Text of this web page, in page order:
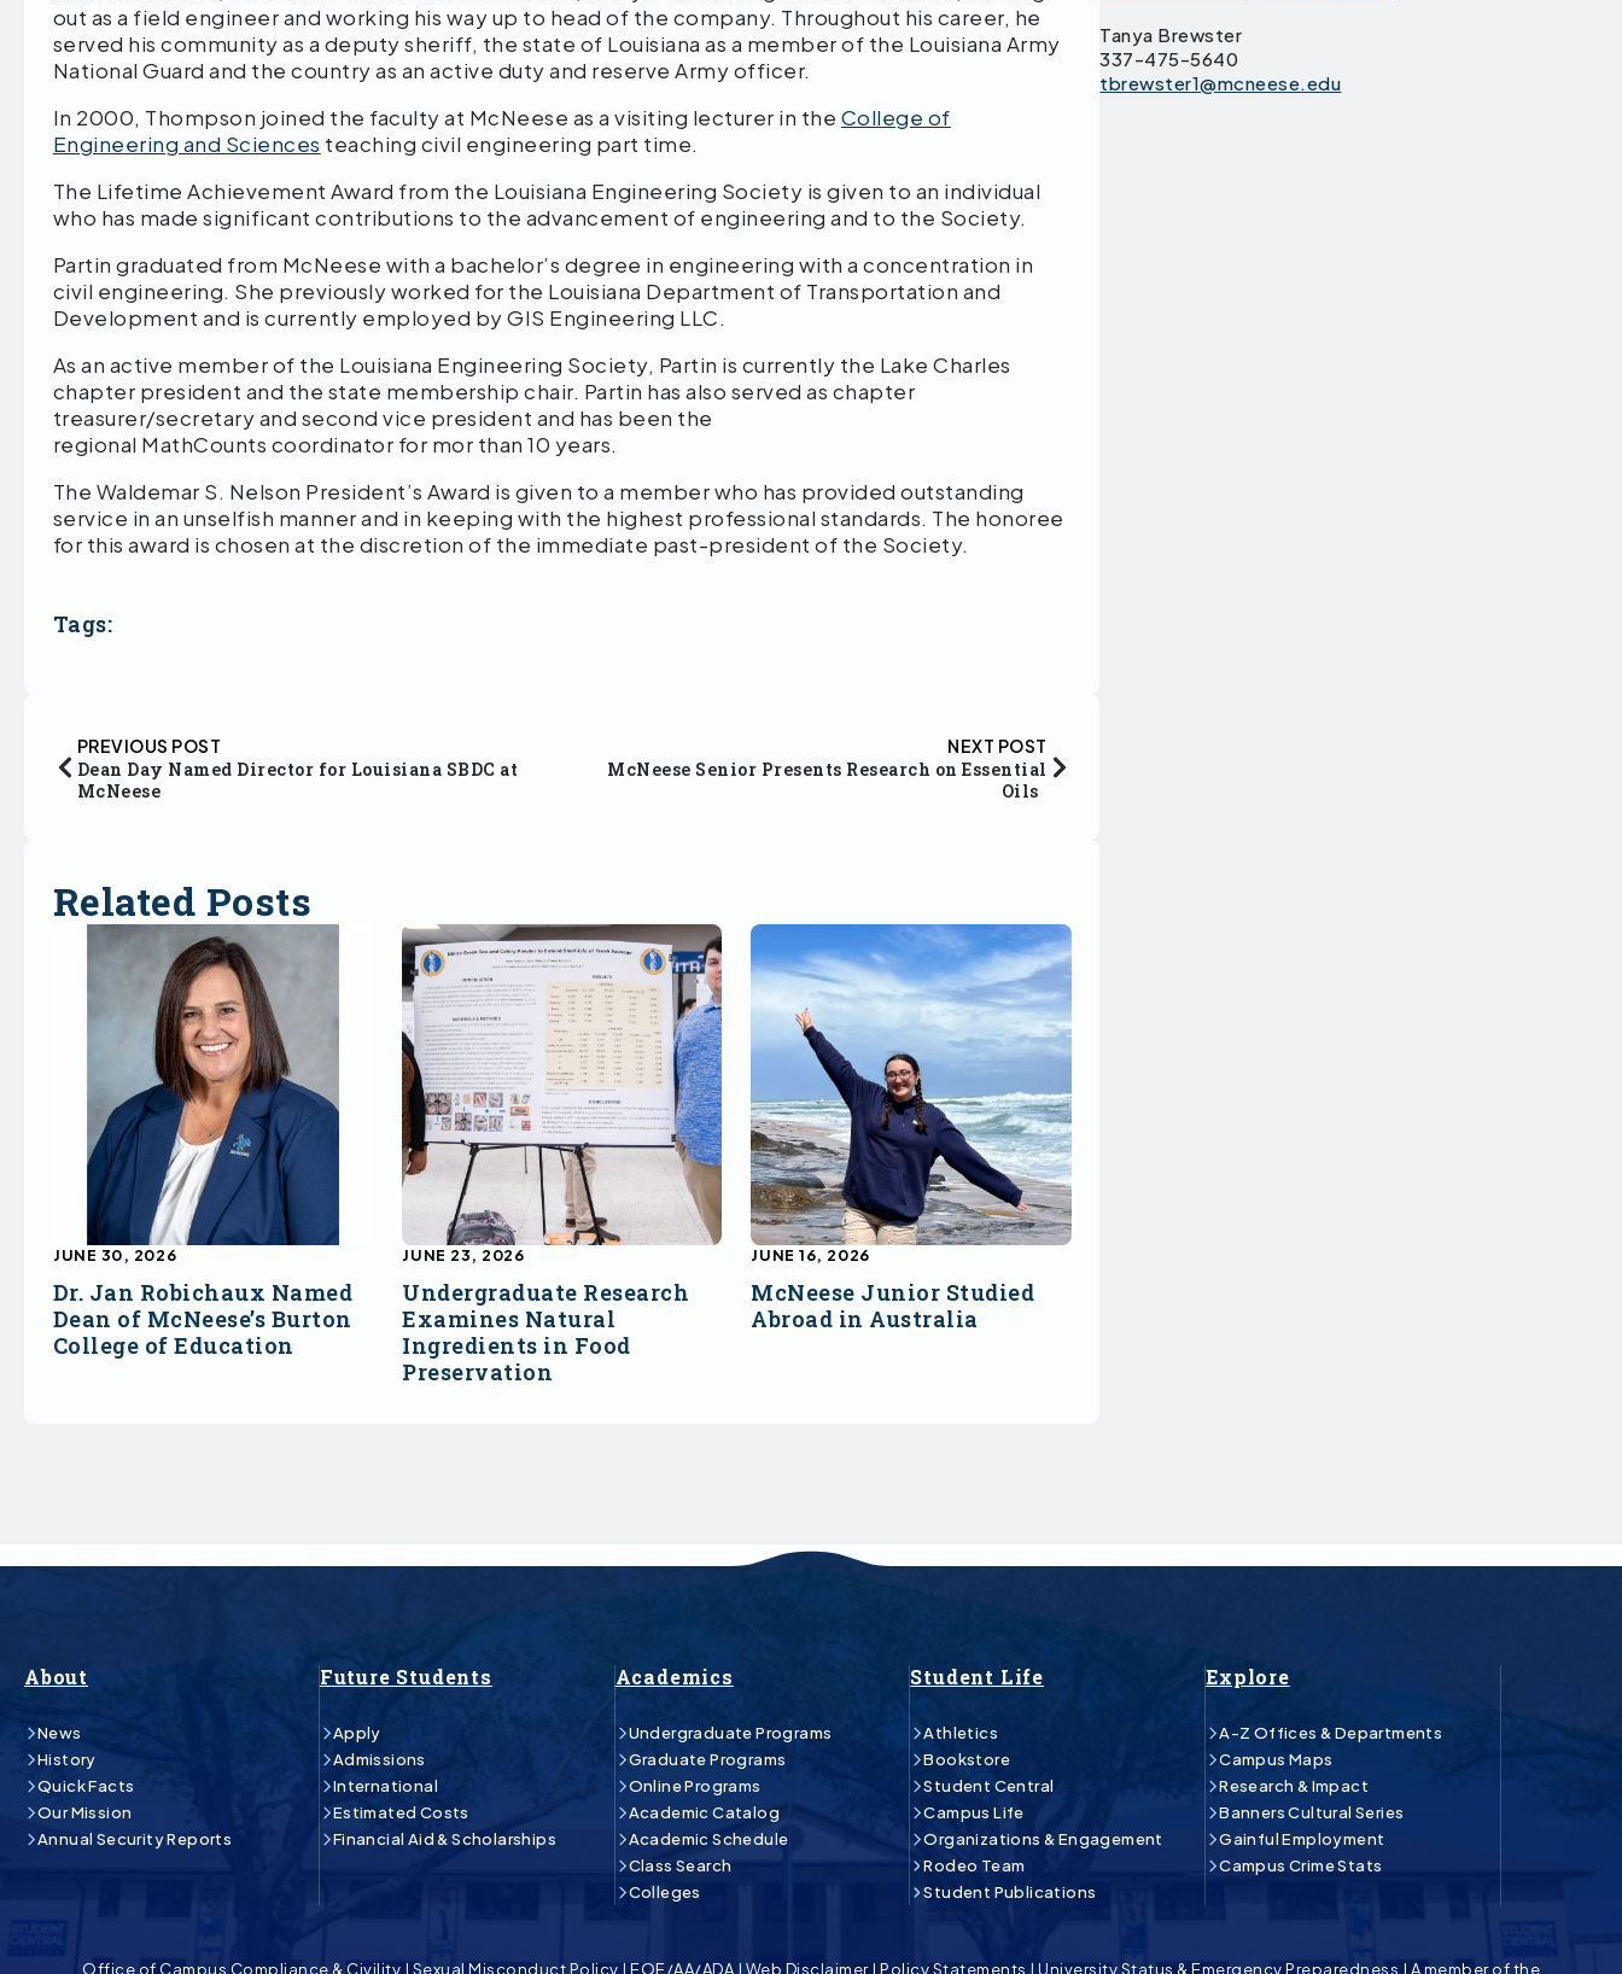
out as a field engineer and working his way up to head of the company. Throughout his career, he
served his community as a deputy sheriff, the state of Louisiana as a member of the Louisiana Army
National Guard and the country as an active duty and reserve Army officer.
In 2000, Thompson joined the faculty at McNeese as a visiting lecturer in the College of
Engineering and Sciences teaching civil engineering part time.
The Lifetime Achievement Award from the Louisiana Engineering Society is given to an individual
who has made significant contributions to the advancement of engineering and to the Society.
Partin graduated from McNeese with a bachelor’s degree in engineering with a concentration in
civil engineering. She previously worked for the Louisiana Department of Transportation and
Development and is currently employed by GIS Engineering LLC.
As an active member of the Louisiana Engineering Society, Partin is currently the Lake Charles
chapter president and the state membership chair. Partin has also served as chapter
treasurer/secretary and second vice president and has been the
regional MathCounts coordinator for mor than 10 years.
The Waldemar S. Nelson President’s Award is given to a member who has provided outstanding
service in an unselfish manner and in keeping with the highest professional standards. The honoree
for this award is chosen at the discretion of the immediate past-president of the Society.
Tags:
PREVIOUS POST
Dean Day Named Director for Louisiana SBDC at
McNeese
NEXT POST
McNeese Senior Presents Research on Essential
Oils
Related Posts
Dr. Jan Robichaux Named
Dean of McNeese’s Burton
College of Education
JUNE 30, 2026
Undergraduate Research
Examines Natural
Ingredients in Food
Preservation
JUNE 23, 2026
McNeese Junior Studied
Abroad in Australia
JUNE 16, 2026
Tanya Brewster
337-475-5640
tbrewster1@mcneese.edu
About
News
History
Quick Facts
Our Mission
Annual Security Reports
Future Students
Apply
Admissions
International
Estimated Costs
Financial Aid & Scholarships
Academics
Undergraduate Programs
Graduate Programs
Online Programs
Academic Catalog
Academic Schedule
Class Search
Colleges
Student Life
Athletics
Bookstore
Student Central
Campus Life
Organizations & Engagement
Rodeo Team
Student Publications
Explore
A-Z Offices & Departments
Campus Maps
Research & Impact
Banners Cultural Series
Gainful Employment
Campus Crime Stats
Office of Campus Compliance & Civility | Sexual Misconduct Policy | EOE/AA/ADA | Web Disclaimer| Policy Statements | University Status & Emergency Preparedness | A member of the